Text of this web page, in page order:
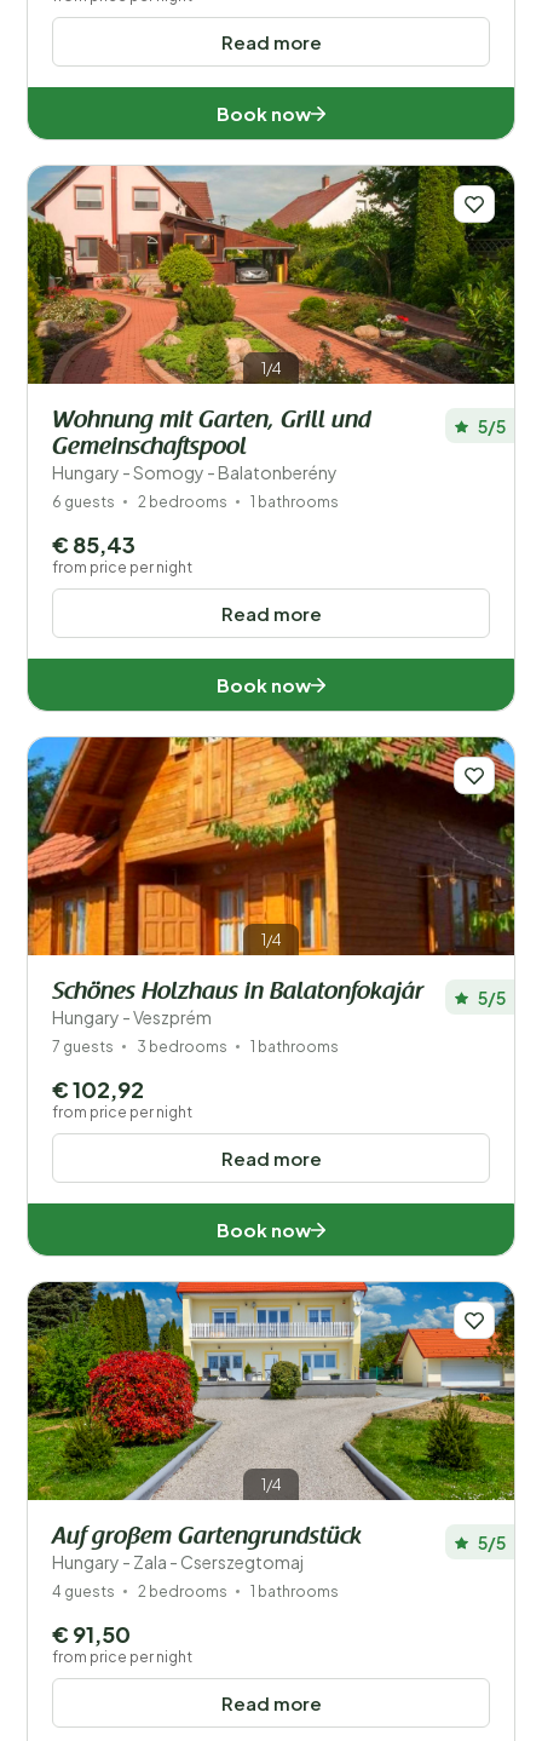
Read more
Book now
1/4
Wohnung mit Garten, Grill und
Gemeinschaftspool
Hungary - Somogy - Balatonberény
5/5
6 guests 2 bedrooms 1 bathrooms
Read more
€ 85,43
from price per night
Book now
1/4
Schönes Holzhaus in Balatonfokajár
Hungary - Veszprém
5/5
7 guests 3 bedrooms 1 bathrooms
Read more
€ 102,92
from price per night
Book now
1/4
Auf großem Gartengrundstück
Hungary - Zala - Cserszegtomaj
5/5
4 guests 2 bedrooms 1 bathrooms
Read more
€ 91,50
from price per night